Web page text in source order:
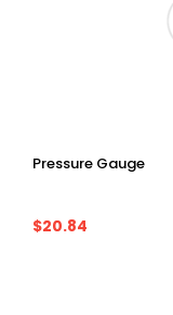
Pressure Gauge
$20.84